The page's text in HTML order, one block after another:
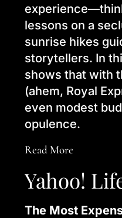
lessons on a
sunrise hikes
storytellers. In
shows that with
(ahem, Royal
even modest
opulence.
Read More
Yahoo!
The Most